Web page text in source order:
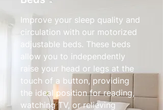
Improve your sleep quality and
circulation with our motorized
adjustable beds. These beds
allow you to independently
raise your head or legs at the
touch of a button, providing
the ideal position for reading,
watching TV, or relieving